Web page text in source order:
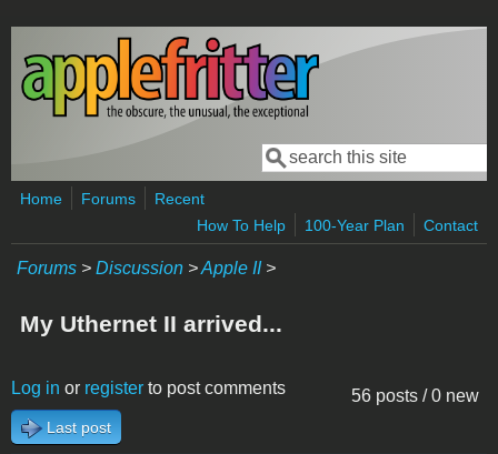
Skip to main content
Search form
Search
Home Forums
Recent
How To Help
100-Year Plan Contact
Forums > Discussion >Apple II>
My Uthernet II arrived...
56 posts / 0 new
Log in or register to post comments
Last post